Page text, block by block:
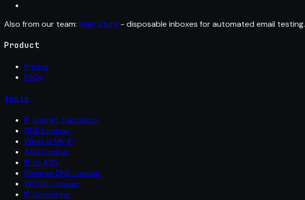
Also from our team: MailFixture - disposable inboxes for automated email testing.
Product
Pricing
FAQs
Tools
IP Subnet Calculator
DNS Lookup
What Is My IP
ASN Lookup
IP to ASN
Reverse DNS Lookup
WHOIS Lookup
IP Converter